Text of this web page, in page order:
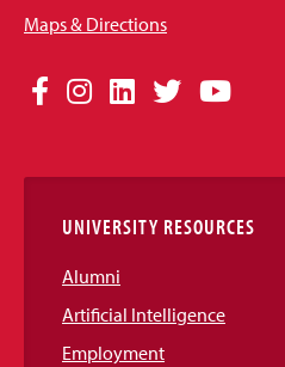
Maps & Directions
Social
Links
Facebook
Instagram
LinkedIn
TwitterYouTube
UNIVERSITY RESOURCES
Alumni
Artificial Intelligence
Employment